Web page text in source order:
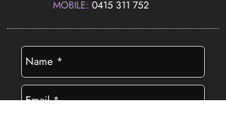
MOBILE: 0415 311 752